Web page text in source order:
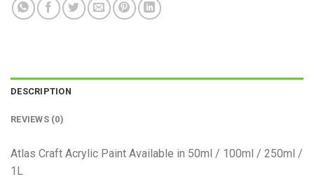
DESCRIPTION
REVIEWS (0)
Atlas Craft Acrylic Paint Available in 50ml / 100ml / 250ml /
1L